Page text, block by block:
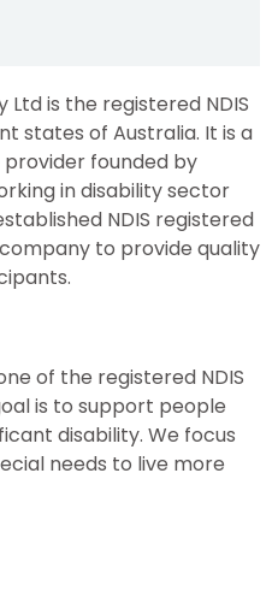
is the registered NDIS
states of Australia. It is a
founded by
in disability sector
NDIS registered
to provide quality
of the registered NDIS
is to support people
disability. We focus
needs to live more